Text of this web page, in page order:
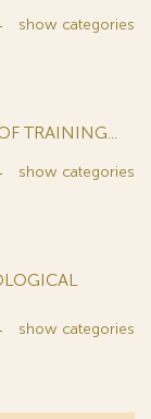
show categories
TRAINING...
show categories
show categories